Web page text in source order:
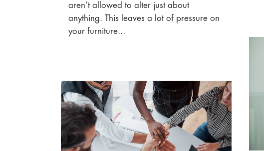
aren’t allowed to alter just about
anything. This leaves a lot of pressure on
your furniture...